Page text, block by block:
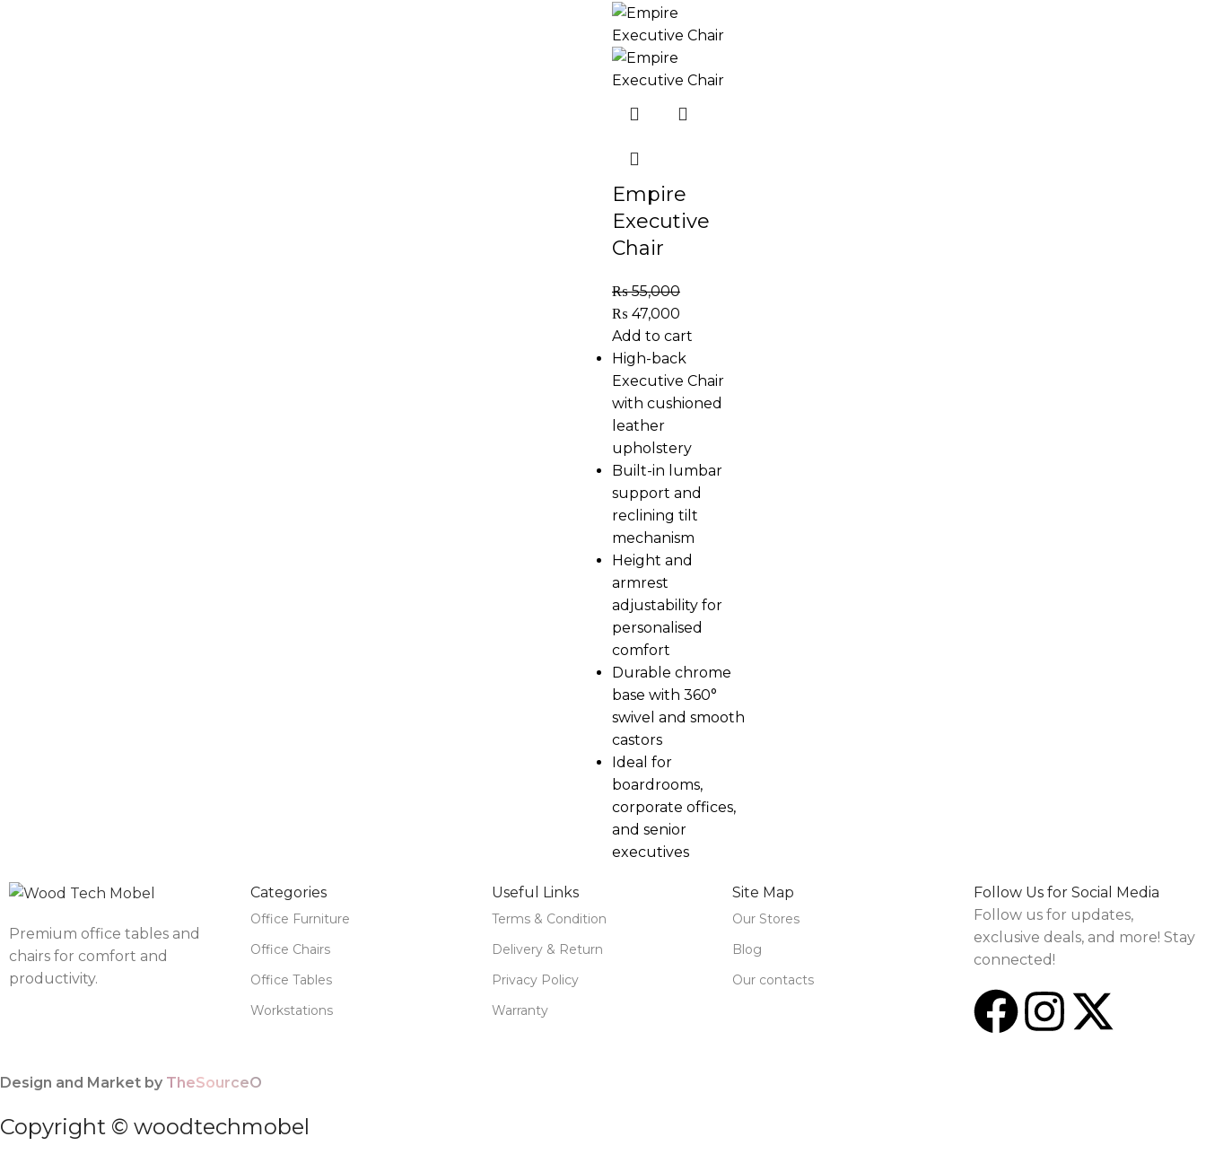
Empire
Executive
Chair
₨55,000
₨ 47,000
Add to cart
High-back
Executive Chair
with cushioned
leather
upholstery
Built-in lumbar
support and
reclining tilt
mechanism
Height and
armrest
adjustability for
personalised
comfort
Durable chrome
base with 360°
swivel and smooth
castors
Ideal for
boardrooms,
corporate offices,
and senior
executives
Premium office tables and
chairs for comfort and
productivity.
Categories
Office Furniture
Office Chairs
Office Tables
Workstations
Useful Links
Terms & Condition
Delivery & Return
Privacy Policy
Warranty
Site Map
Our Stores
Blog
Our contacts
Follow Us for Social Media
Follow us for updates,
exclusive deals, and more! Stay
connected!
Design and Market by TheSourceO
Copyright © woodtechmobel